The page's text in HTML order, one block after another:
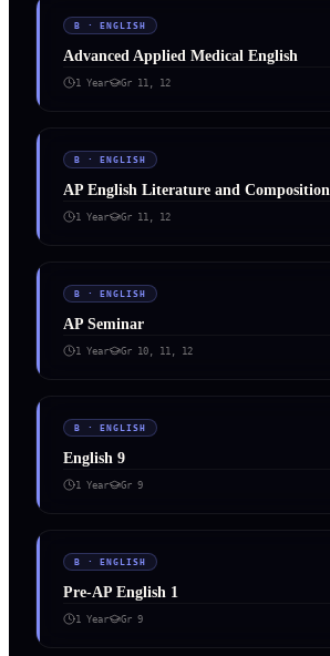
B · ENGLISH
Advanced Applied Medical English
1 Year Gr 11, 12
B · ENGLISH
AP English Literature and Composition
1 Year Gr 11, 12
B · ENGLISH
AP Seminar
1 Year Gr 10, 11, 12
B · ENGLISH
English 9
1 Year Gr 9
B · ENGLISH
Pre-AP English 1
1 Year Gr 9